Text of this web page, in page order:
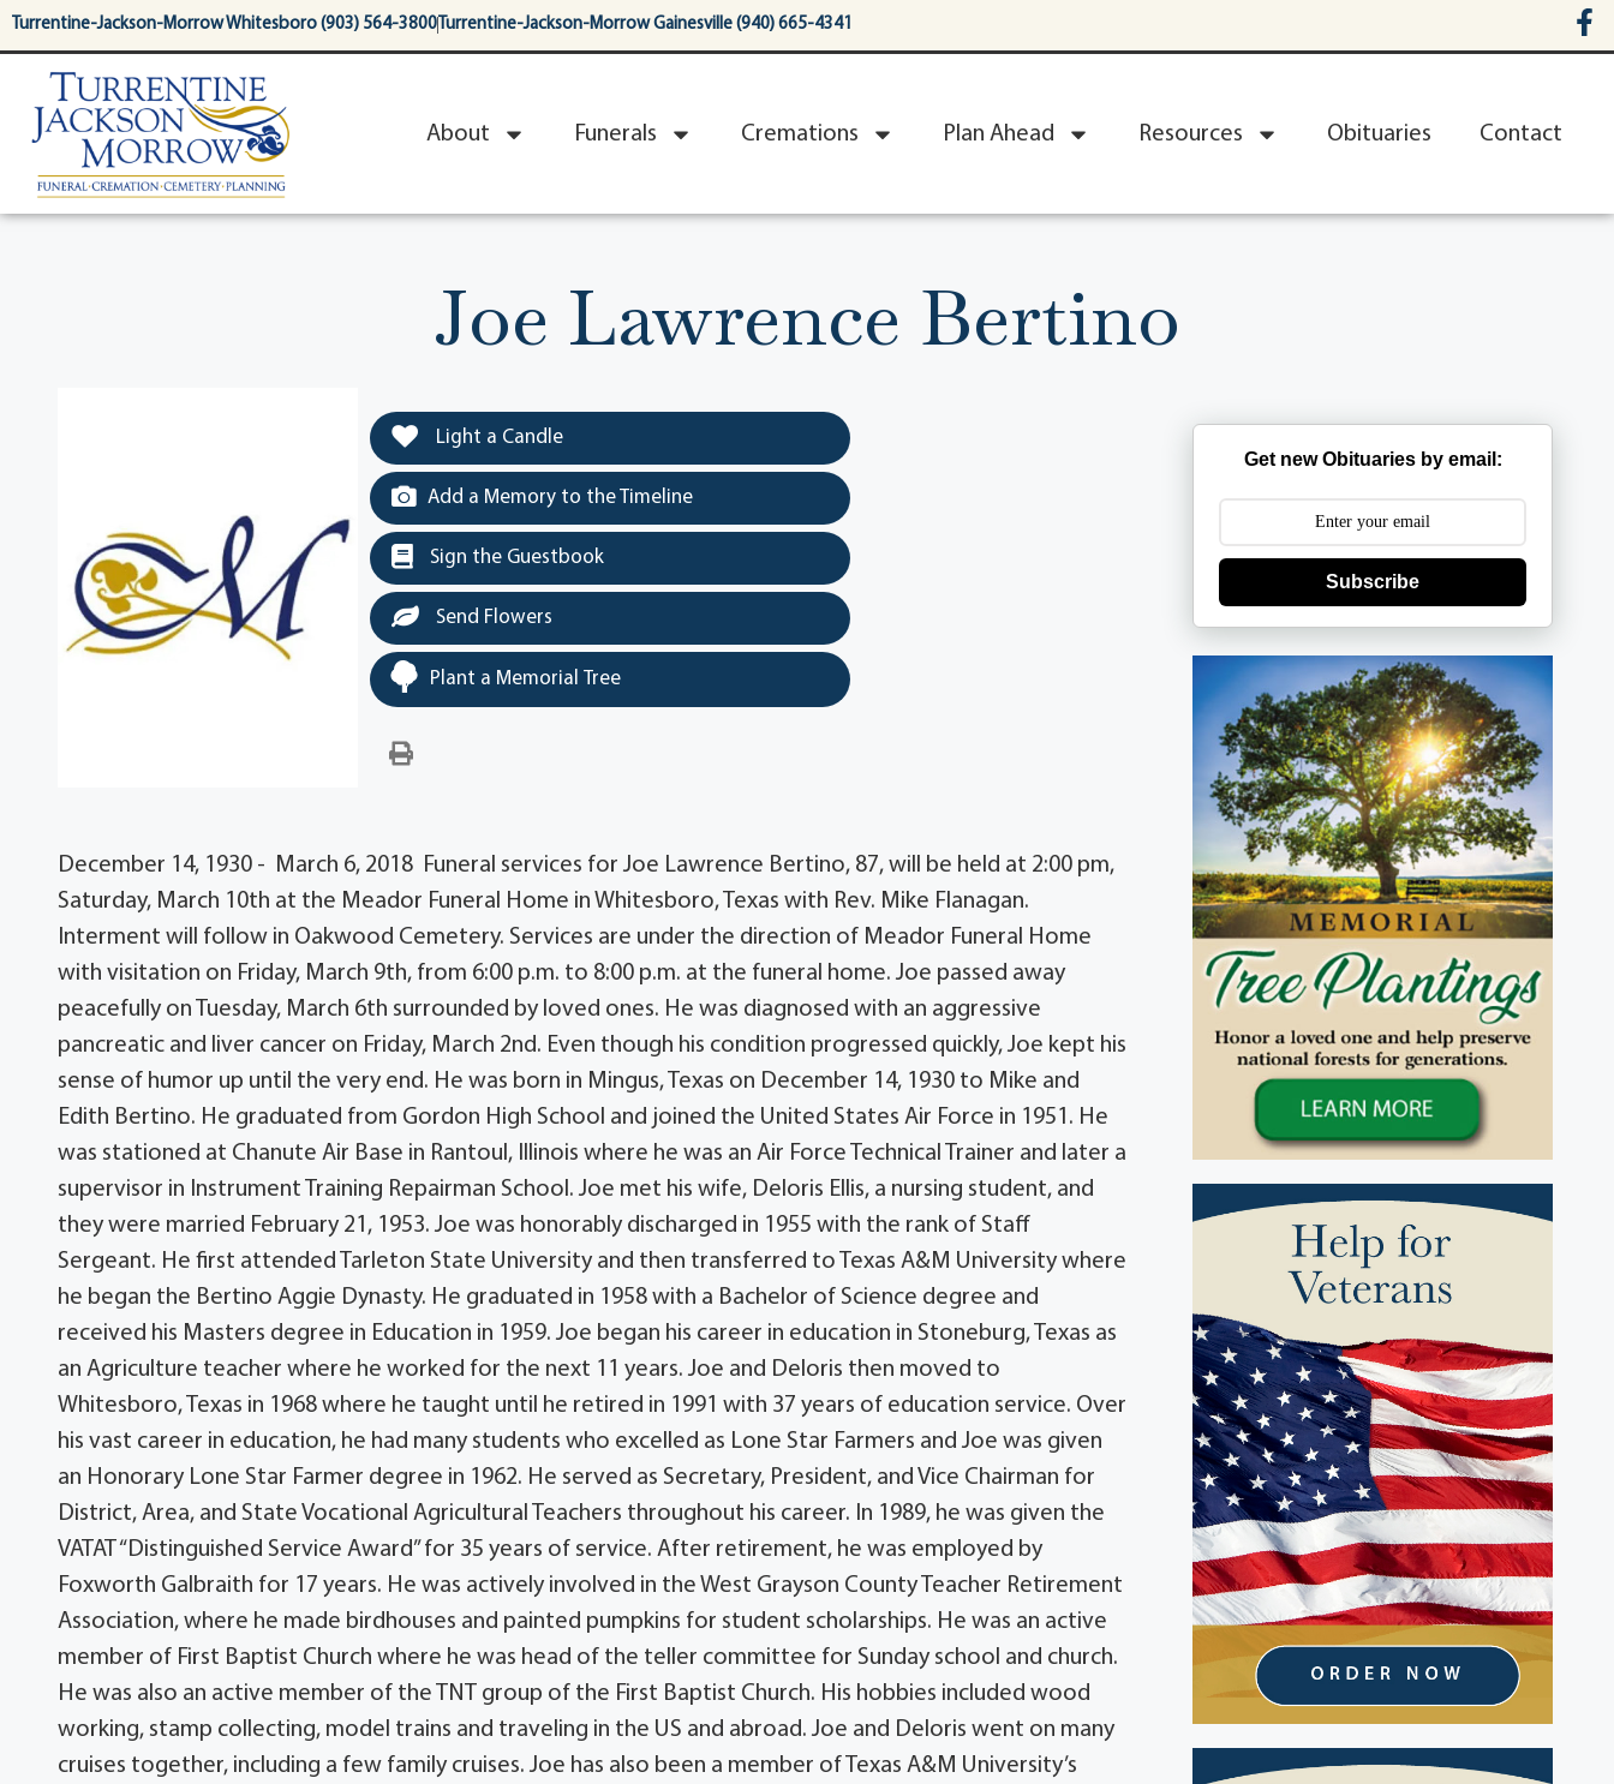
content
Turrentine-Jackson-Morrow Whitesboro (903) 564-3800 Turrentine-Jackson-Morrow Gainesville (940) 665-4341
About Funerals Cremations Plan Ahead Resources Obituaries Contact
Joe Lawrence Bertino
Light a Candle
Add a Memory to the Timeline
Sign the Guestbook
Send Flowers
Plant a Memorial Tree
December 14, 1930 - March 6, 2018 Funeral services for Joe Lawrence Bertino, 87, will be held at 2:00 pm,
Saturday, March 10th at the Meador Funeral Home in Whitesboro, Texas with Rev. Mike Flanagan.
Interment will follow in Oakwood Cemetery. Services are under the direction of Meador Funeral Home
with visitation on Friday, March 9th, from 6:00 p.m. to 8:00 p.m. at the funeral home. Joe passed away
peacefully on Tuesday, March 6th surrounded by loved ones. He was diagnosed with an aggressive
pancreatic and liver cancer on Friday, March 2nd. Even though his condition progressed quickly, Joe kept his
sense of humor up until the very end. He was born in Mingus, Texas on December 14, 1930 to Mike and
Edith Bertino. He graduated from Gordon High School and joined the United States Air Force in 1951. He
was stationed at Chanute Air Base in Rantoul, Illinois where he was an Air Force Technical Trainer and later a
supervisor in Instrument Training Repairman School. Joe met his wife, Deloris Ellis, a nursing student, and
they were married February 21, 1953. Joe was honorably discharged in 1955 with the rank of Staff
Sergeant. He first attended Tarleton State University and then transferred to Texas A&M University where
he began the Bertino Aggie Dynasty. He graduated in 1958 with a Bachelor of Science degree and
received his Masters degree in Education in 1959. Joe began his career in education in Stoneburg, Texas as
an Agriculture teacher where he worked for the next 11 years. Joe and Deloris then moved to
Whitesboro, Texas in 1968 where he taught until he retired in 1991 with 37 years of education service. Over
his vast career in education, he had many students who excelled as Lone Star Farmers and Joe was given
an Honorary Lone Star Farmer degree in 1962. He served as Secretary, President, and Vice Chairman for
District, Area, and State Vocational Agricultural Teachers throughout his career. In 1989, he was given the
VATAT “Distinguished Service Award” for 35 years of service. After retirement, he was employed by
Foxworth Galbraith for 17 years. He was actively involved in the West Grayson County Teacher Retirement
Association, where he made birdhouses and painted pumpkins for student scholarships. He was an active
member of First Baptist Church where he was head of the teller committee for Sunday school and church.
He was also an active member of the TNT group of the First Baptist Church. His hobbies included wood
working, stamp collecting, model trains and traveling in the US and abroad. Joe and Deloris went on many
cruises together, including a few family cruises. Joe has also been a member of Texas A&M University’s
Get new Obituaries by email:
Subscribe